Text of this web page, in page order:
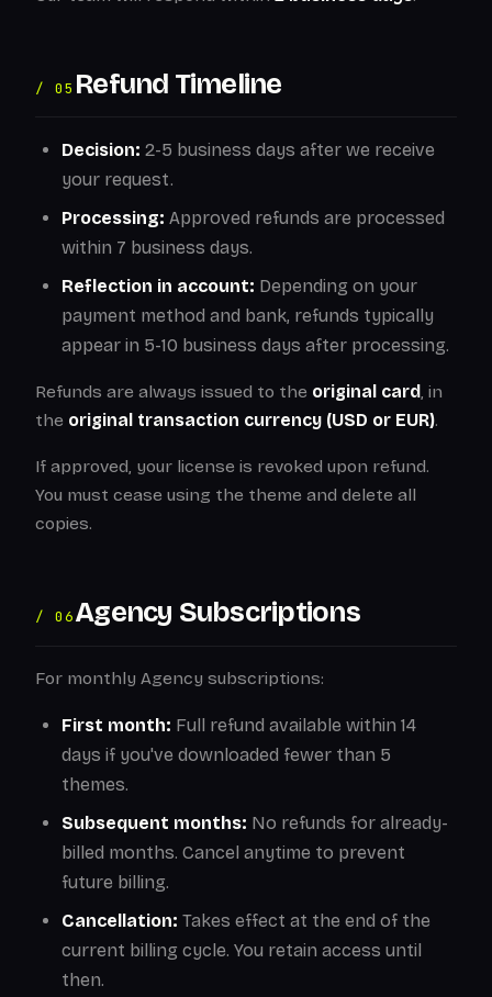
/ 05 Refund Timeline
Decision: 2-5 business days after we receive
your request.
Processing: Approved refunds are processed
within 7 business days.
Reflection in account: Depending on your
payment method and bank, refunds typically
appear in 5-10 business days after processing.
Refunds are always issued to the original card, in
the original transaction currency (USD or EUR).
If approved, your license is revoked upon refund.
You must cease using the theme and delete all
copies.
/ 06Agency Subscriptions
For monthly Agency subscriptions:
First month: Full refund available within 14
days if you've downloaded fewer than 5
themes.
Subsequent months: No refunds for already-
billed months. Cancel anytime to prevent
future billing.
Cancellation: Takes effect at the end of the
current billing cycle. You retain access until
then.